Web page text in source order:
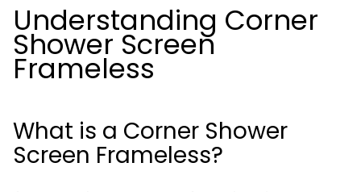
Understanding Corner
Shower Screen
Frameless
What is a Corner Shower
Screen Frameless?